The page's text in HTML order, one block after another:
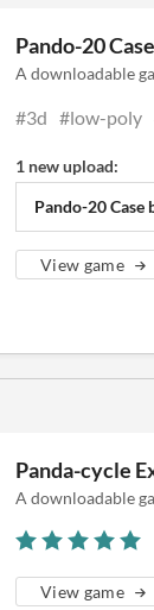
Pando-20 Case
A downloadable
#3d #low-poly
1 new upload:
Pando-20 Case
View game
Panda-cycle
A downloadable
View game